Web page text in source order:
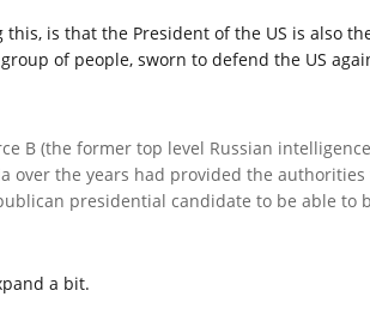
is that the President of the US is also
of people, sworn to defend the US
B (the former top level Russian
over the years had provided the
presidential candidate to be able to
a bit.